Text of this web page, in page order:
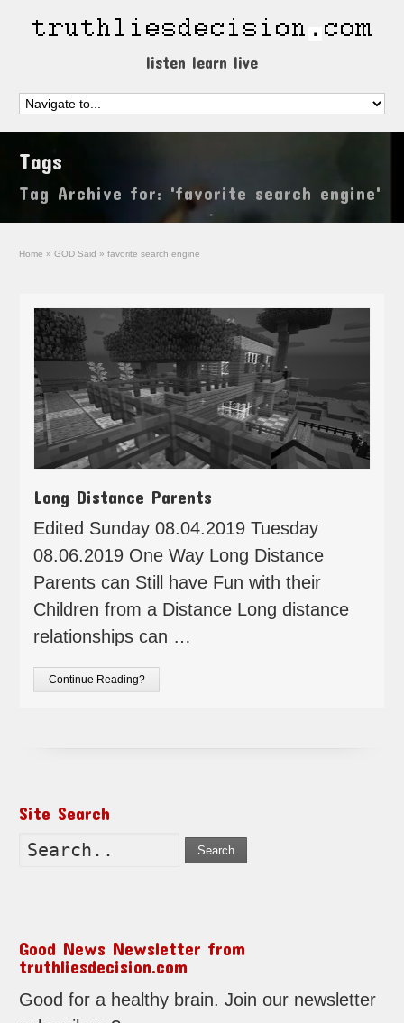
listen learn live
Tags
Tag Archive for: 'favorite search engine'
Home » GOD Said » favorite search engine
Long Distance Parents
Edited Sunday 08.04.2019 Tuesday
08.06.2019 One Way Long Distance
Parents can Still have Fun with their
Children from a Distance Long distance
relationships can …
Continue Reading?
Site Search
Search
Good News Newsletter from
truthliesdecision.com
Good for a healthy brain. Join our newsletter